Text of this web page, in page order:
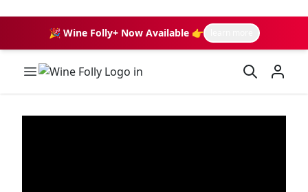
🎉 Wine Folly+ Now Available 👉
Wine Folly Logo